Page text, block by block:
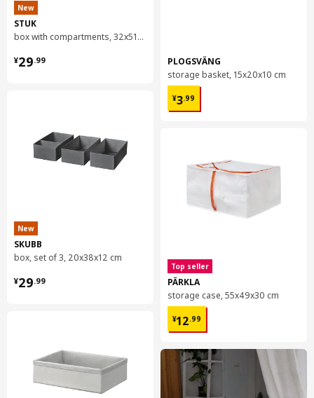
New
STUK
box with compartments, 32x51x10 cm
¥29.99
¥ 29.99
New
SKUBB
box, set of 3, 20x38x12 cm
¥29.99
¥ 29.99
PLOGSVÄNG
storage basket, 15x20x10 cm
¥3.99
¥ 3.99
Top seller
PÄRKLA
storage case, 55x49x30 cm
¥12.99
¥ 12.99